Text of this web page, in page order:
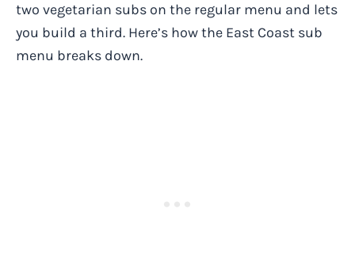
two vegetarian subs on the regular menu and lets
you build a third. Here’s how the East Coast sub
menu breaks down.